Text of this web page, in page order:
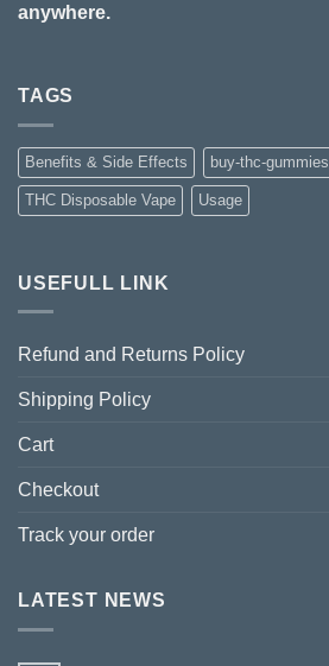
anywhere.
TAGS
Benefits & Side Effects buy-thc-gummies
THC Disposable Vape Usage
USEFULL LINK
Refund and Returns Policy
Shipping Policy
Cart
Checkout
Track your order
LATEST NEWS